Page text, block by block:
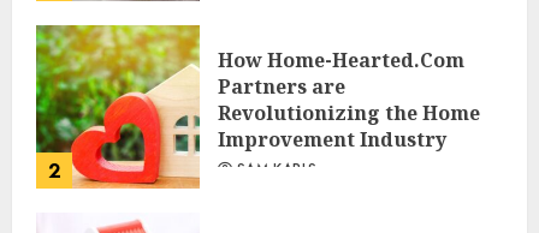
2
How Home-Hearted.Com
Partners are
Revolutionizing the Home
Improvement Industry
SAM KARLS